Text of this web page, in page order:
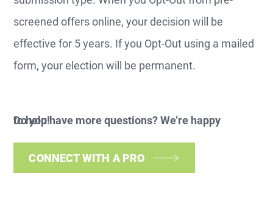
screened offers online, your decision will be
effective for 5 years. If you Opt-Out using a mailed
form, your election will be permanent.
Do you have more questions? We’re happy to help!
CONNECT WITH A PRO